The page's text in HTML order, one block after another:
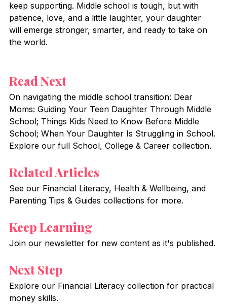
keep supporting. Middle school is tough, but with
patience, love, and a little laughter, your daughter
will emerge stronger, smarter, and ready to take on
the world.
Read Next
On navigating the middle school transition: Dear
Moms: Guiding Your Teen Daughter Through Middle
School; Things Kids Need to Know Before Middle
School; When Your Daughter Is Struggling in School.
Explore our full School, College & Career collection.
Related Articles
See our Financial Literacy, Health & Wellbeing, and
Parenting Tips & Guides collections for more.
Keep Learning
Join our newsletter for new content as it's published.
Next Step
Explore our Financial Literacy collection for practical
money skills.